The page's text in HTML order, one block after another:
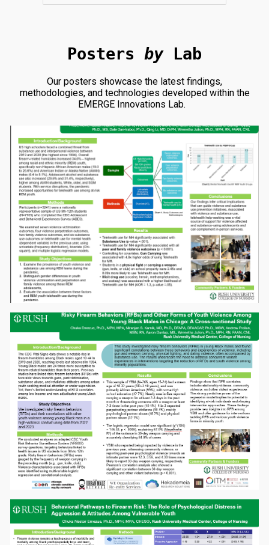
Posters byLab
Our posters showcase the latest findings,
methodologies, and technologies developed within the
EMERGE Innovations Lab.